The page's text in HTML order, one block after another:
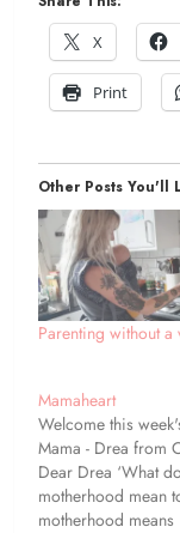
X
Print
Other Posts You'll
Parenting without a
Mamaheart
Welcome this
Mama - Drea from
Dear Drea ‘What
motherhood mean
motherhood means